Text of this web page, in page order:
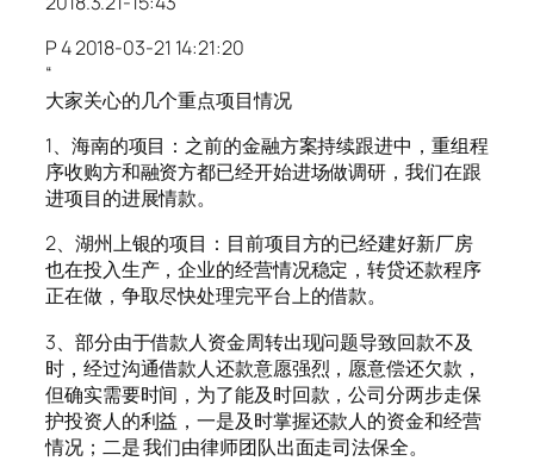
P 4 2018-03-21 14:21:20
“
大家关心的几个重点项目情况
1、海南的项目：之前的金融方案持续跟进中，重组程
序收购方和融资方都已经开始进场做调研，我们在跟
进项目的进展情款。
2、湖州上银的项目：目前项目方的已经建好新厂房
也在投入生产，企业的经营情况稳定，转贷还款程序
正在做，争取尽快处理完平台上的借款。
3、部分由于借款人资金周转出现问题导致回款不及
时，经过沟通借款人还款意愿强烈，愿意偿还欠款，
但确实需要时间，为了能及时回款，公司分两步走保
护投资人的利益，一是及时掌握还款人的资金和经营
情况；二是 我们由律师团队出面走司法保全。